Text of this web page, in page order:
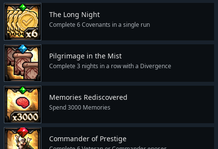
The Long Night
Complete 6 Covenants in a single run
Pilgrimage in the Mist
Complete 3 nights in a row with a Divergence
Memories Rediscovered
Spend 3000 Memories
Commander of Prestige